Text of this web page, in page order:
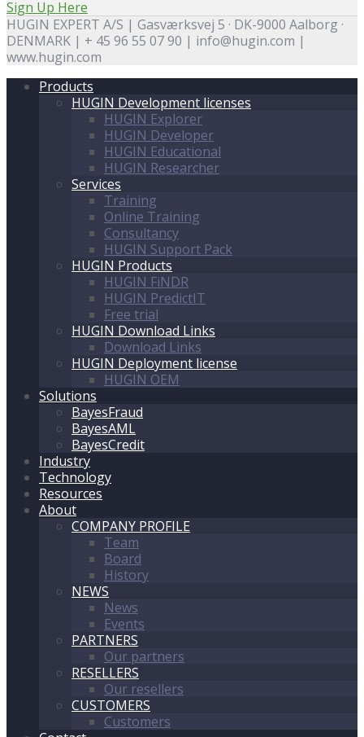
Sign Up Here
HUGIN EXPERT A/S | Gasværksvej 5 · DK-9000 Aalborg ·
DENMARK | + 45 96 55 07 90 | info@hugin.com |
www.hugin.com
Products
HUGIN Development licenses
HUGIN Explorer
HUGIN Developer
HUGIN Educational
HUGIN Researcher
Services
Training
Online Training
Consultancy
HUGIN Support Pack
HUGIN Products
HUGIN FiNDR
HUGIN PredictIT
Free trial
HUGIN Download Links
Download Links
HUGIN Deployment license
HUGIN OEM
Solutions
BayesFraud
BayesAML
BayesCredit
Industry
Technology
Resources
About
COMPANY PROFILE
Team
Board
History
NEWS
News
Events
PARTNERS
Our partners
RESELLERS
Our resellers
CUSTOMERS
Customers